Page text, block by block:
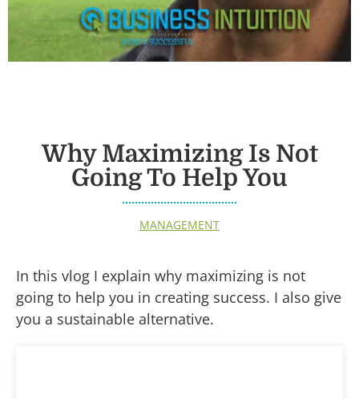
Why Maximizing Is Not
Going To Help You
MANAGEMENT
In this vlog I explain why maximizing is not
going to help you in creating success. I also give
you a sustainable alternative.